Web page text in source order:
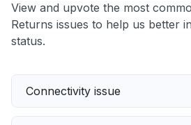
View and upvote the most
Returns issues to help us better
status.
Connectivity issue